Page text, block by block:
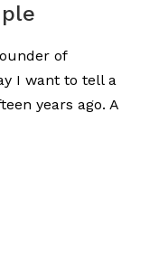
of
I want to tell a
years ago. A